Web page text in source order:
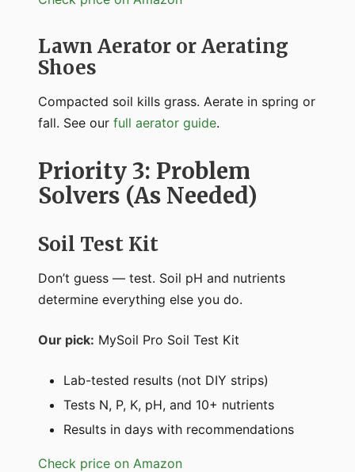
Lawn Aerator or Aerating
Shoes
Compacted soil kills grass. Aerate in spring or
fall. See our full aerator guide.
Priority 3: Problem
Solvers (As Needed)
Soil Test Kit
Don’t guess — test. Soil pH and nutrients
determine everything else you do.
Our pick: MySoil Pro Soil Test Kit
Lab-tested results (not DIY strips)
Tests N, P, K, pH, and 10+ nutrients
Results in days with recommendations
Check price on Amazon